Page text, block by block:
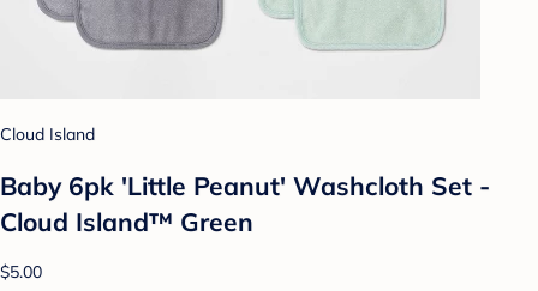
Cloud Island
Baby 6pk 'Little Peanut' Washcloth Set -
Cloud Island™ Green
$5.00